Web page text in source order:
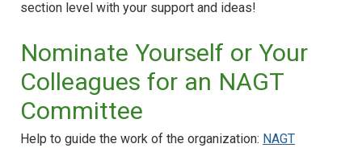
section level with your support and ideas!
Nominate Yourself or Your
Colleagues for an NAGT
Committee
Help to guide the work of the organization: NAGT